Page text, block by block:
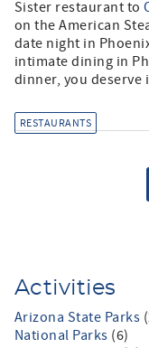
Sister restaurant to
on the American
date night in
intimate dining in
dinner, you deserve
RESTAURANTS
Activities
Arizona State Parks
National Parks (6)